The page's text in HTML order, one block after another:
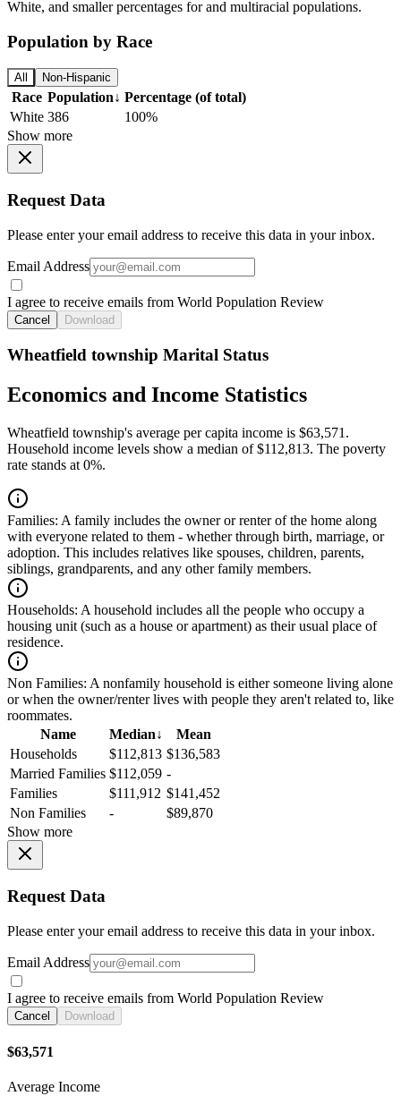
White, and smaller percentages for and multiracial populations.
Population by Race
All Non-Hispanic
Race Population↓ Percentage (of total)
White 386
100%
Show more
Request Data
Please enter your email address to receive this data in your inbox.
Email Address
I agree to receive emails from World Population Review
Cancel Download
Wheatfield township Marital Status
Economics and Income Statistics
Wheatfield township's average per capita income is $63,571.
Household income levels show a median of $112,813. The poverty
rate stands at 0%.
Families: A family includes the owner or renter of the home along
with everyone related to them - whether through birth, marriage, or
adoption. This includes relatives like spouses, children, parents,
siblings, grandparents, and any other family members.
Households: A household includes all the people who occupy a
housing unit (such as a house or apartment) as their usual place of
residence.
Non Families: A nonfamily household is either someone living alone
or when the owner/renter lives with people they aren't related to, like
roommates.
Name
Median↓
Mean
Households
$112,813 $136,583
Married Families $112,059 -
Families
$111,912 $141,452
Non Families
-
$89,870
Show more
Request Data
Please enter your email address to receive this data in your inbox.
Email Address
I agree to receive emails from World Population Review
Cancel Download
$63,571
Average Income